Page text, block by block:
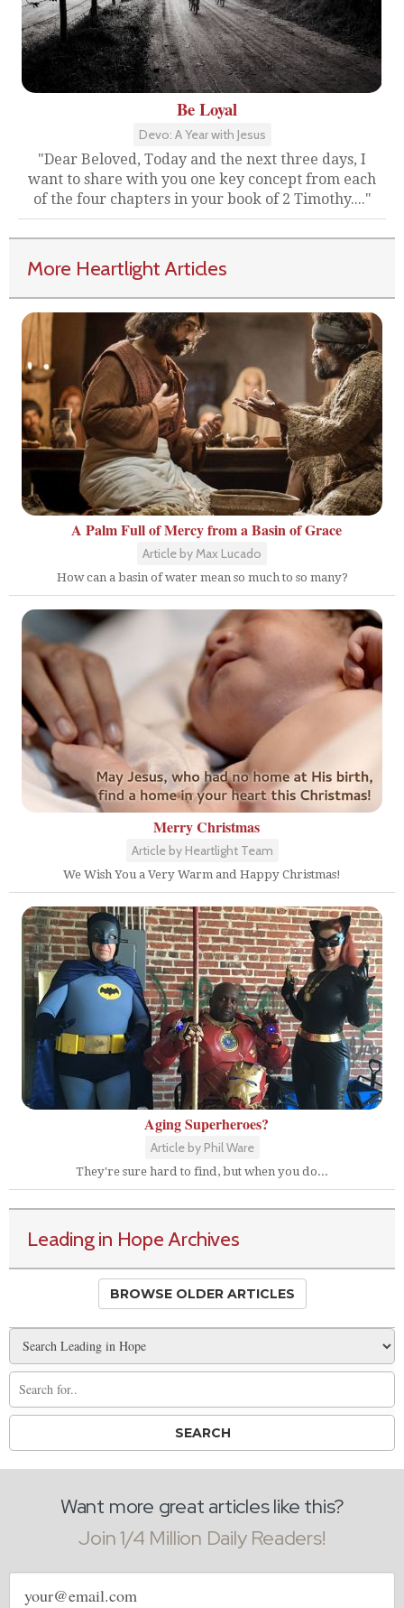
Be Loyal
Devo: A Year with Jesus
"Dear Beloved, Today and the next three days, I
want to share with you one key concept from each
of the four chapters in your book of 2 Timothy...."
More Heartlight Articles
A Palm Full of Mercy from a Basin of Grace
Article by Max Lucado
How can a basin of water mean so much to so many?
Merry Christmas
Article by Heartlight Team
We Wish You a Very Warm and Happy Christmas!
Aging Superheroes?
Article by Phil Ware
They're sure hard to find, but when you do...
Leading in Hope Archives
BROWSE OLDER ARTICLES
Want more great articles like this?
Join 1/4 Million Daily Readers!
Email
address